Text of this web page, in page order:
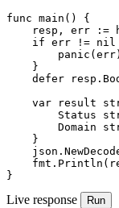
func main() {
resp, err :=
if err != nil
        panic(err)
    }
defer
var result
Status
Domain
    }
}
Live response Run